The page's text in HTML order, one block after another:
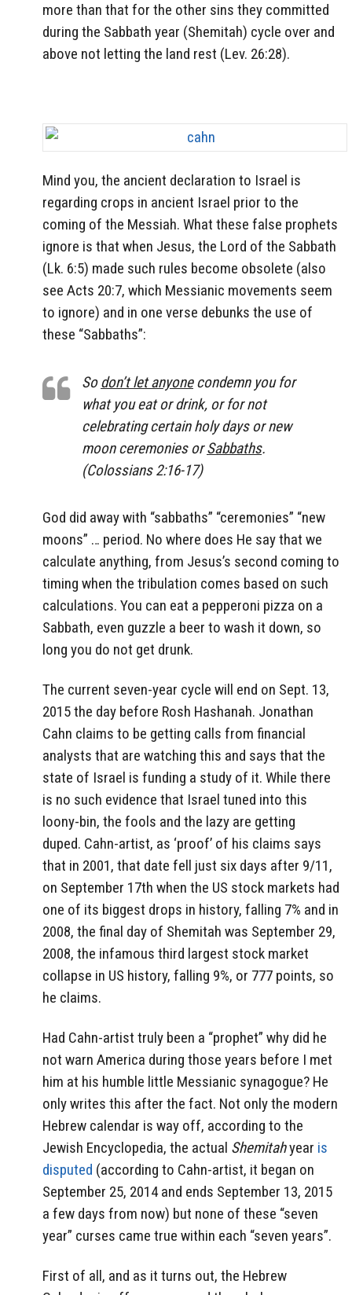
more than that for the other sins they committed
during the Sabbath year (Shemitah) cycle over and
above not letting the land rest (Lev. 26:28).
Mind you, the ancient declaration to Israel is
regarding crops in ancient Israel prior to the
coming of the Messiah. What these false prophets
ignore is that when Jesus, the Lord of the Sabbath
(Lk. 6:5) made such rules become obsolete (also
see Acts 20:7, which Messianic movements seem
to ignore) and in one verse debunks the use of
these “Sabbaths”:
Sodon’t let anyonecondemn you for
what you eat or drink, or for not
celebrating certain holy days or new
moon ceremonies orSabbaths.
(Colossians 2:16-17)
God did away with “sabbaths” “ceremonies” “new
moons” … period. No where does He say that we
calculate anything, from Jesus’s second coming to
timing when the tribulation comes based on such
calculations. You can eat a pepperoni pizza on a
Sabbath, even guzzle a beer to wash it down, so
long you do not get drunk.
The current seven-year cycle will end on Sept. 13,
2015 the day before Rosh Hashanah. Jonathan
Cahn claims to be getting calls from financial
analysts that are watching this and says that the
state of Israel is funding a study of it. While there
is no such evidence that Israel tuned into this
loony-bin, the fools and the lazy are getting
duped. Cahn-artist, as ‘proof’ of his claims says
that in 2001, that date fell just six days after 9/11,
on September 17th when the US stock markets had
one of its biggest drops in history, falling 7% and in
2008, the final day of Shemitah was September 29,
2008, the infamous third largest stock market
collapse in US history, falling 9%, or 777 points, so
he claims.
Had Cahn-artist truly been a “prophet” why did he
not warn America during those years before I met
him at his humble little Messianic synagogue? He
only writes this after the fact. Not only the modern
Hebrew calendar is way off, according to the
Jewish Encyclopedia, the actual Shemitahyear is
disputed (according to Cahn-artist, it began on
September 25, 2014 and ends September 13, 2015
a few days from now) but none of these “seven
year” curses came true within each “seven years”.
First of all, and as it turns out, the Hebrew